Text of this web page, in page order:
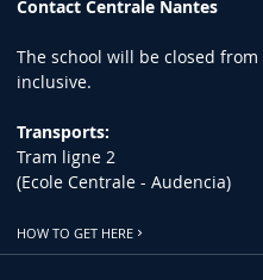
Contact Centrale Nantes
The school will be closed from
inclusive.
Transports:
Tram ligne 2
(Ecole Centrale - Audencia)
HOW TO GET HERE